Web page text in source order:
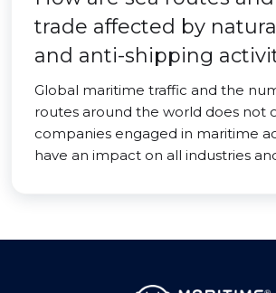
trade affected by
and anti-shipping
Global maritime traffic and the
routes around the world does not
companies engaged in maritime
have an impact on all industries